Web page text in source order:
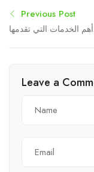
Previous Post
أهم الخدمات التي تقدمها
Leave a